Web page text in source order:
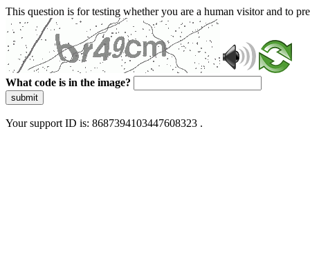
This question is for testing whether you are a human visitor and to
What code is in the image?
submit
Your support ID is: 8687394103447608323 .